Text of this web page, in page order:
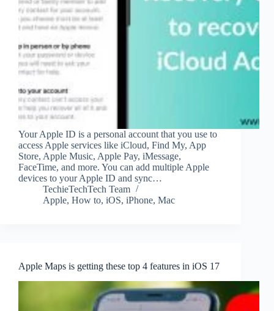
Your Apple ID is a personal account that you use to
access Apple services like iCloud, Find My, App
Store, Apple Music, Apple Pay, iMessage,
FaceTime, and more. You can add multiple Apple
devices to your Apple ID and sync…
TechieTechTech Team
Apple, How to, iOS, iPhone, Mac
Apple Maps is getting these top 4 features in iOS 17